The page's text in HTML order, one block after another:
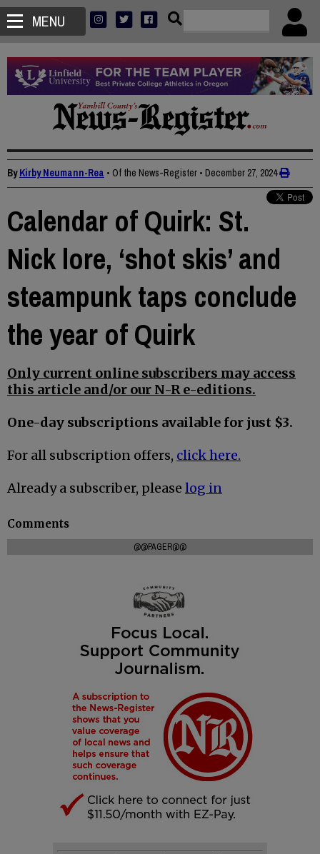
MENU
ByKirby Neumann-Rea • Of the News-Register • December 27, 2024
Calendar of Quirk: St.
Nick lore, ‘shot skis’ and
steampunk taps conclude
the year of Quirk
Only current online subscribers may access
this article and/or our N-R e-editions.
One-day subscriptions available for just $3.
For all subscription offers, click here.
Already a subscriber, please log in
Comments
@@PAGER@@